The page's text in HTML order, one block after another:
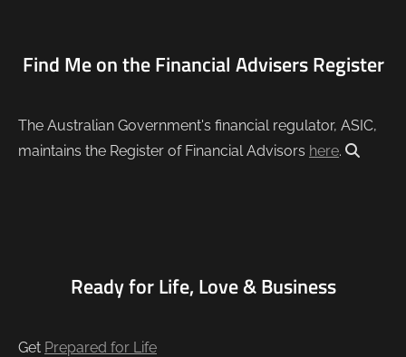
Find Me on the Financial Advisers Register
The Australian Government's financial regulator, ASIC,
maintains the Register of Financial Advisors here.
Ready for Life, Love & Business
Get Prepared for Life